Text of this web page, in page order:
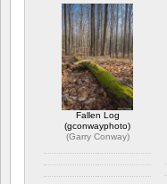
content/wppa-pl/Garry-
Conway/IGP7626.jpg
Bewertung: 5.00
925 Ansichte
Fallen Log
(gconwayphoto)
(Garry Conway)